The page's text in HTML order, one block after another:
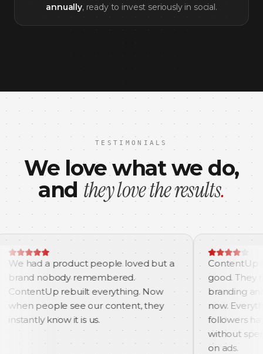
annually, ready to invest seriously in social.
TESTIMONIALS
We love what we do,
and they love the results.
product people loved but a
remembered.
rebuilt everything. Now
see our content, they
it is us.
ContentUp did not
good. They made us
branding and content
now. Everything feels
followers have grown
without spending a